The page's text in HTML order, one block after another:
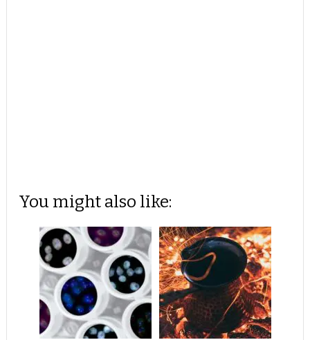
You might also like: